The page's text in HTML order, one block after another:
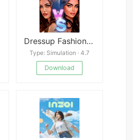
Dressup Fashion Show Games
Type: Simulation · 4.7
Download